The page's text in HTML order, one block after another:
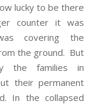
lucky to be there
counter it was
covering the
the ground. But
the families in
their permanent
In the collapsed